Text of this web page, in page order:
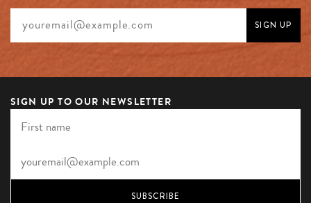
SIGN UP TO OUR NEWSLETTER
SUBSCRIBE